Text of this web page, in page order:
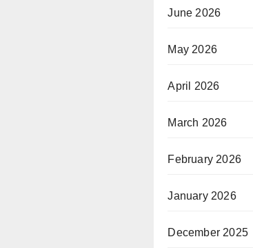
June 2026
May 2026
April 2026
March 2026
February 2026
January 2026
December 2025